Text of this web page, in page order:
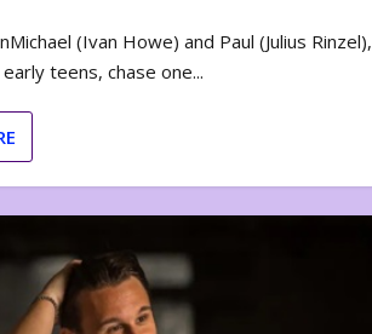
(Ivan Howe) and Paul (Julius Rinzel),
teens, chase one...